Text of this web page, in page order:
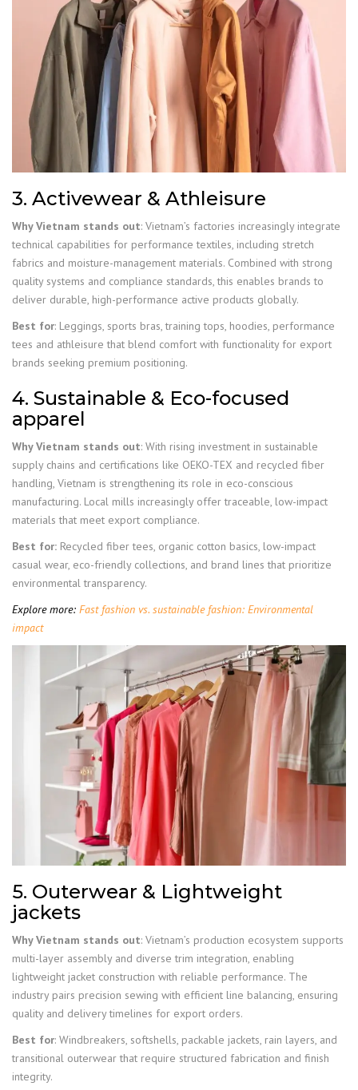
3. Activewear & Athleisure
Why Vietnam stands out: Vietnam’s factories increasingly integrate
technical capabilities for performance textiles, including stretch
fabrics and moisture-management materials. Combined with strong
quality systems and compliance standards, this enables brands to
deliver durable, high-performance active products globally.
Best for: Leggings, sports bras, training tops, hoodies, performance
tees and athleisure that blend comfort with functionality for export
brands seeking premium positioning.
4. Sustainable & Eco-focused
apparel
Why Vietnam stands out: With rising investment in sustainable
supply chains and certifications like OEKO-TEX and recycled fiber
handling, Vietnam is strengthening its role in eco-conscious
manufacturing. Local mills increasingly offer traceable, low-impact
materials that meet export compliance.
Best for: Recycled fiber tees, organic cotton basics, low-impact
casual wear, eco-friendly collections, and brand lines that prioritize
environmental transparency.
Explore more: Fast fashion vs. sustainable fashion: Environmental
impact
5. Outerwear & Lightweight
jackets
Why Vietnam stands out: Vietnam’s production ecosystem supports
multi-layer assembly and diverse trim integration, enabling
lightweight jacket construction with reliable performance. The
industry pairs precision sewing with efficient line balancing, ensuring
quality and delivery timelines for export orders.
Best for: Windbreakers, softshells, packable jackets, rain layers, and
transitional outerwear that require structured fabrication and finish
integrity.